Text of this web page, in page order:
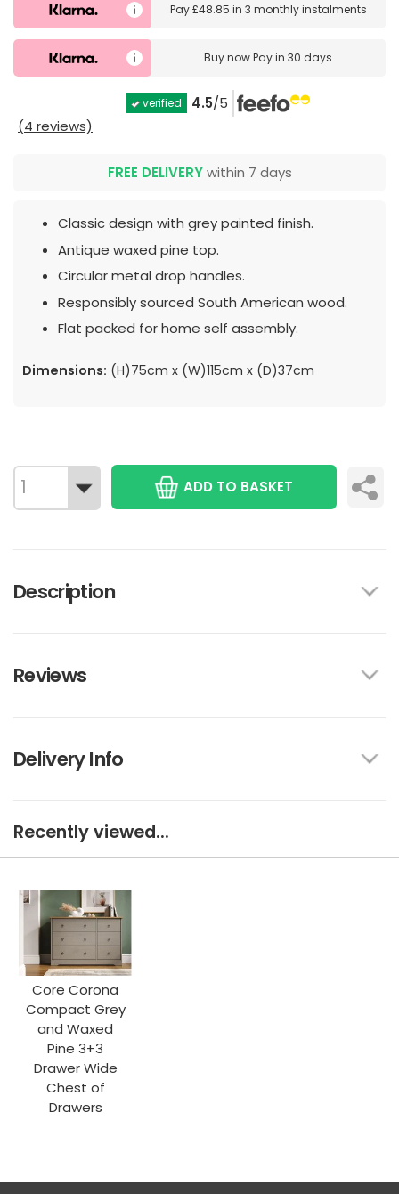
Pay£48.85 in 3 monthly instalments
Buy nowPay in 30 days
verified 4.5/5
(4 reviews)
FREE DELIVERYwithin 7 days
Classic design with grey painted finish.
Antique waxed pine top.
Circular metal drop handles.
Responsibly sourced South American wood.
Flat packed for home self assembly.
Dimensions: (H)75cm x (W)115cm x (D)37cm
ADD TO BASKET
Description
Reviews
Delivery Info
Recently viewed...
Core Corona
Compact Grey
and Waxed
Pine 3+3
Drawer Wide
Chest of
Drawers